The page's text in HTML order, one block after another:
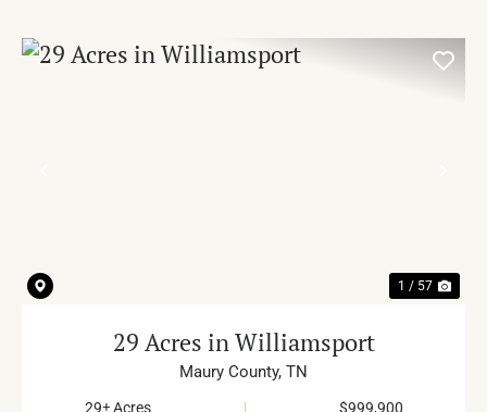
1 / 57
29 Acres in Williamsport
Maury County, TN
29± Acres | $999,900